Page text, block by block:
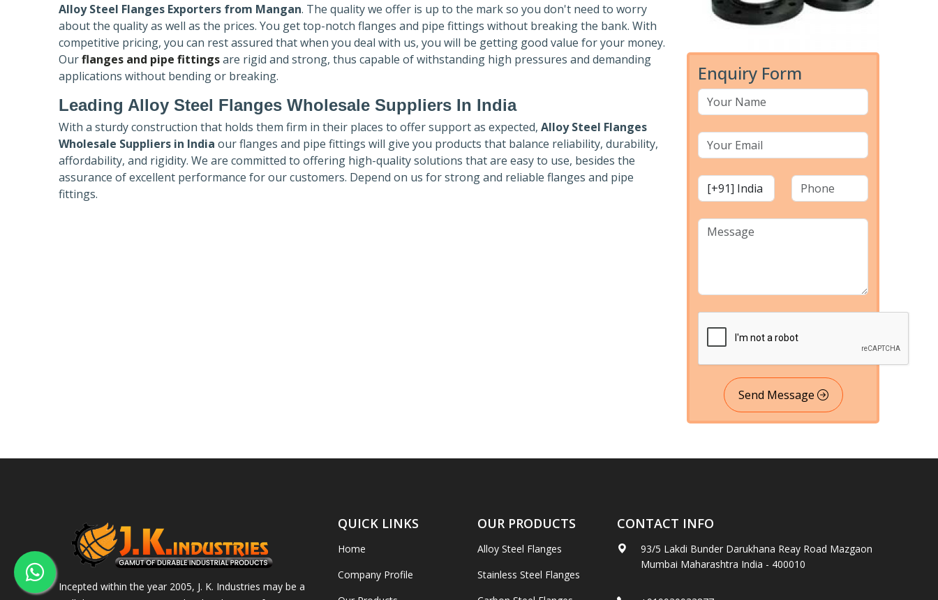
Alloy Steel Flanges Exporters from Mangan. The quality we offer is up to the mark so you don't need to worry
about the quality as well as the prices. You get top-notch flanges and pipe fittings without breaking the bank. With
competitive pricing, you can rest assured that when you deal with us, you will be getting good value for your money.
Ourflanges and pipe fittingsare rigid and strong, thus capable of withstanding high pressures and demanding
applications without bending or breaking.
Leading Alloy Steel Flanges Wholesale Suppliers In India
With a sturdy construction that holds them firm in their places to offer support as expected, Alloy Steel Flanges
Wholesale Suppliers in India our flanges and pipe fittings will give you products that balance reliability, durability,
affordability, and rigidity. We are committed to offering high-quality solutions that are easy to use, besides the
assurance of excellent performance for our customers. Depend on us for strong and reliable flanges and pipe
fittings.
Enquiry Form
Send Message
Incepted within the year 2005, J. K. Industries may be a
QUICK LINKS
Home
Company Profile
OUR PRODUCTS
Alloy Steel Flanges
Stainless Steel Flanges
CONTACT INFO
93/5 Lakdi Bunder Darukhana Reay Road Mazgaon
Mumbai Maharashtra India - 400010